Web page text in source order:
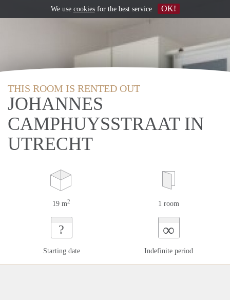
THIS ROOM IS RENTED OUT
JOHANNES
CAMPHUYSSTRAAT IN
UTRECHT
19 m2 1 room
?
Starting date
∞
Indefinite period
We use cookiesfor the best service OK!